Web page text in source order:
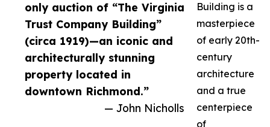
only auction of “The Virginia
Trust Company Building”
(circa 1919)—an iconic and
architecturally stunning
property located in
downtown Richmond.”
— John Nicholls
Building is a
masterpiece
of early 20th-
century
architecture
and a true
centerpiece
of